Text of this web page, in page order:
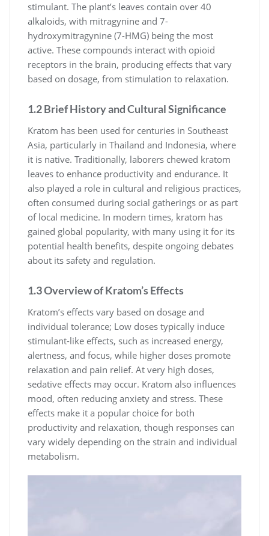
stimulant. The plant’s leaves contain over 40
alkaloids, with mitragynine and 7-
hydroxymitragynine (7-HMG) being the most
active. These compounds interact with opioid
receptors in the brain, producing effects that vary
based on dosage, from stimulation to relaxation.
1.2 Brief History and Cultural Significance
Kratom has been used for centuries in Southeast
Asia, particularly in Thailand and Indonesia, where
it is native. Traditionally, laborers chewed kratom
leaves to enhance productivity and endurance. It
also played a role in cultural and religious practices,
often consumed during social gatherings or as part
of local medicine. In modern times, kratom has
gained global popularity, with many using it for its
potential health benefits, despite ongoing debates
about its safety and regulation.
1.3 Overview of Kratom’s Effects
Kratom’s effects vary based on dosage and
individual tolerance; Low doses typically induce
stimulant-like effects, such as increased energy,
alertness, and focus, while higher doses promote
relaxation and pain relief. At very high doses,
sedative effects may occur. Kratom also influences
mood, often reducing anxiety and stress. These
effects make it a popular choice for both
productivity and relaxation, though responses can
vary widely depending on the strain and individual
metabolism.